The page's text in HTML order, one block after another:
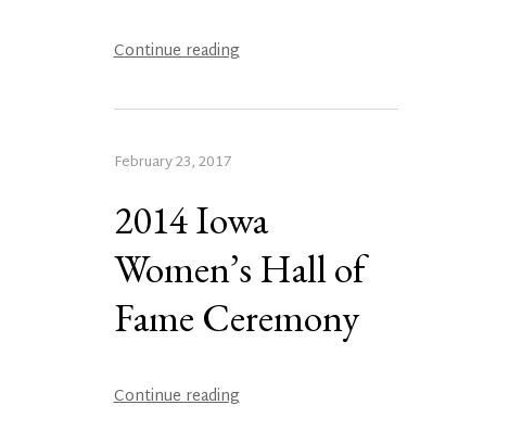
Continue reading
February 23, 2017
2014 Iowa
Women’s Hall of
Fame Ceremony
Continue reading